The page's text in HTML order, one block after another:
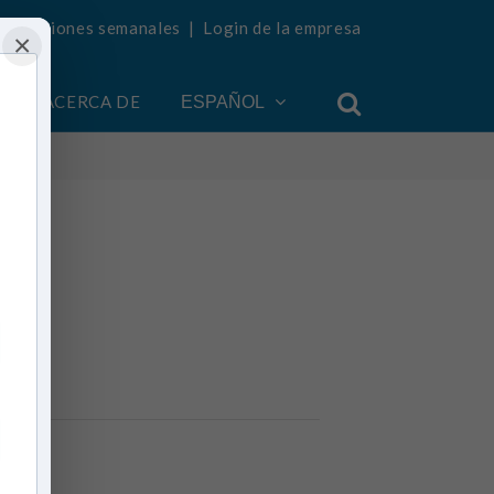
semanales | Login de la empresa
ACERCA DE ESPAÑOL
×